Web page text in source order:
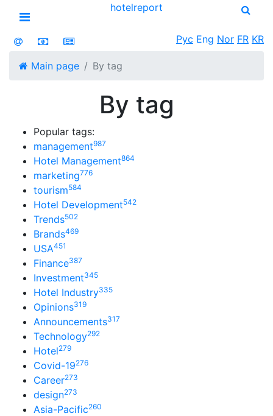
Open menu
hotelreport
Рус Eng Nor FR KR
Main page By tag
By tag
Popular tags:
management987
Hotel Management864
marketing776
tourism584
Hotel Development542
Trends502
Brands469
USA451
Finance387
Investment345
Hotel Industry335
Opinions319
Announcements317
Technology292
Hotel279
Covid-19276
Career273
design273
Asia-Pacific260